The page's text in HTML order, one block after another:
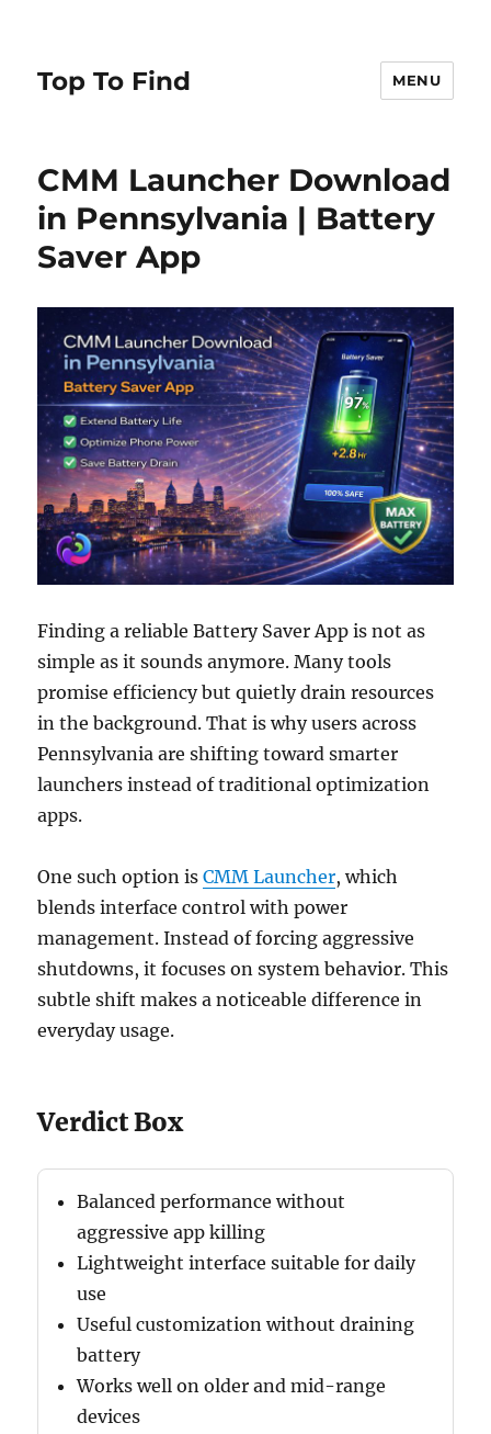
Top To Find MENU
CMM Launcher Download
in Pennsylvania | Battery
Saver App
Finding a reliable Battery Saver App is not as
simple as it sounds anymore. Many tools
promise efficiency but quietly drain resources
in the background. That is why users across
Pennsylvania are shifting toward smarter
launchers instead of traditional optimization
apps.
One such option isCMM Launcher, which
blends interface control with power
management. Instead of forcing aggressive
shutdowns, it focuses on system behavior. This
subtle shift makes a noticeable difference in
everyday usage.
Verdict Box
Balanced performance without
aggressive app killing
Lightweight interface suitable for daily
use
Useful customization without draining
battery
Works well on older and mid-range
devices